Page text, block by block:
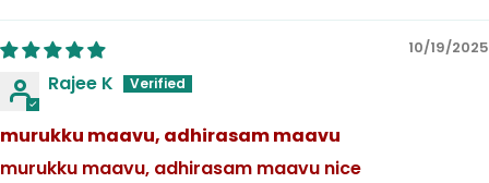
10/19/2025
Rajee K
murukku maavu, adhirasam maavu
murukku maavu, adhirasam maavu nice